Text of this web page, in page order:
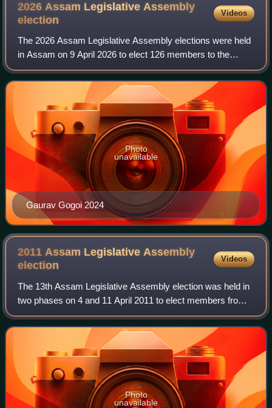
2026 Assam Legislative Assembly
election
Videos
The 2026 Assam Legislative Assembly elections were held
in Assam on 9 April 2026 to elect 126 members to the
Assam Legislative Assembly. Votes were counted and the
results were declared on 4 May 2026
Gaurav Gogoi 2024
Photo
unavailable
2011 Assam Legislative Assembly
election
Videos
The 13th Assam Legislative Assembly election was held in
two phases on 4 and 11 April 2011 to elect members from
126 constituencies in Assam, India. The result was
announced on 13 May.
Photo
unavailable